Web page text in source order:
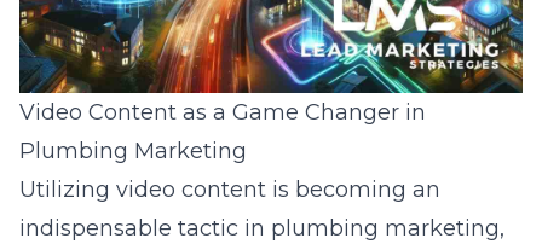
Video Content as a Game Changer in
Plumbing Marketing
Utilizing video content is becoming an
indispensable tactic in plumbing marketing,